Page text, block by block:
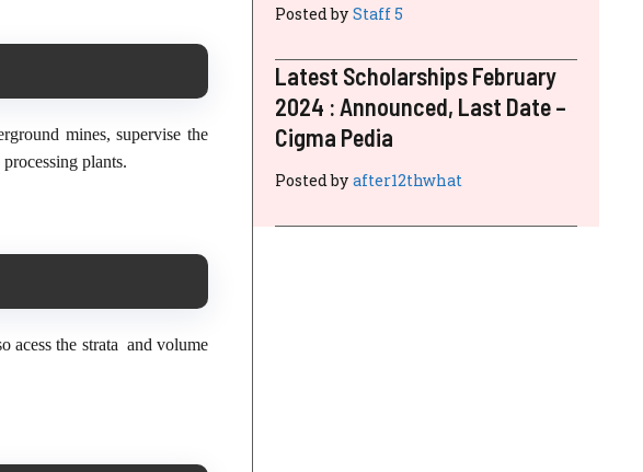
mines, supervise the
plants.
acess the strata and volume
Posted by Staff 5
Latest Scholarships February
2024 : Announced, Last Date –
Cigma Pedia
Posted by after12thwhat